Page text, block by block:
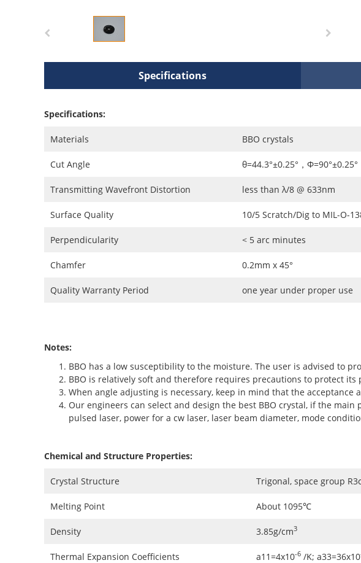
Specifications
Specifications:
Materials BBO crystals
Cut Angle θ=44.3°±0.25°，Φ=90°±0.25°
Transmitting Wavefront Distortion less than λ/8 @ 633nm
Surface Quality 10/5 Scratch/Dig to MIL-O-
Perpendicularity < 5 arc minutes
Chamfer 0.2mm x 45°
Quality Warranty Period one year under proper use
Notes:
BBO has a low susceptibility to the moisture. The user is advised to
BBO is relatively soft and therefore requires precautions to protect its
When angle adjusting is necessary, keep in mind that the acceptance
Our engineers can select and design the best BBO crystal, if the
pulsed laser, power for a cw laser, laser beam diameter, mode
Chemical and Structure Properties:
Crystal Structure Trigonal, space group R3c
Melting Point About 1095℃
Density 3.85g/cm3
Thermal Expansion Coefficients a11=4x10-6 /K; a33=36x10